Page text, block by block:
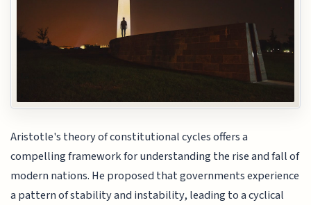
Aristotle's theory of constitutional cycles offers a
compelling framework for understanding the rise and fall of
modern nations. He proposed that governments experience
a pattern of stability and instability, leading to a cyclical